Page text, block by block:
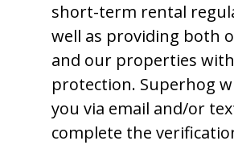
short-term rental
well as providing both
and our properties
protection. Superhog
you via email and/or
complete the